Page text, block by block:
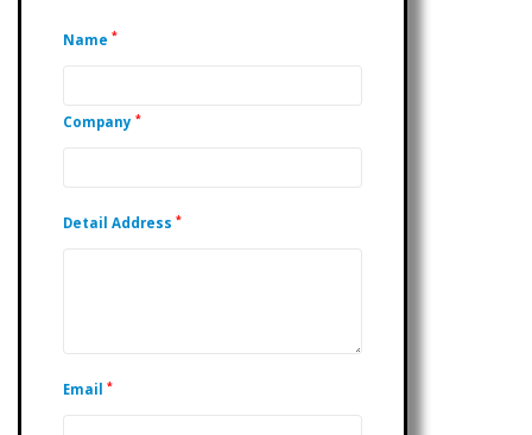
Name *
Company *
Detail Address *
Email *